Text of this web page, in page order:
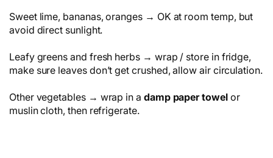
Sweet lime, bananas, oranges → OK at room temp, but
avoid direct sunlight.
Leafy greens and fresh herbs → wrap / store in fridge,
make sure leaves don’t get crushed, allow air circulation.
Other vegetables → wrap in a damp paper towelor
muslin cloth, then refrigerate.